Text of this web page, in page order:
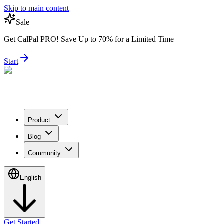
Skip to main content
Sale
Get CalPal PRO! Save Up to 70% for a Limited Time
Start
Product
Blog
Community
English
Get Started